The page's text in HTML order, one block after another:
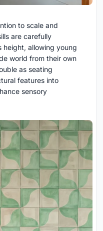
to scale and
are carefully
height, allowing young
world from their own
as seating
features into
sensory